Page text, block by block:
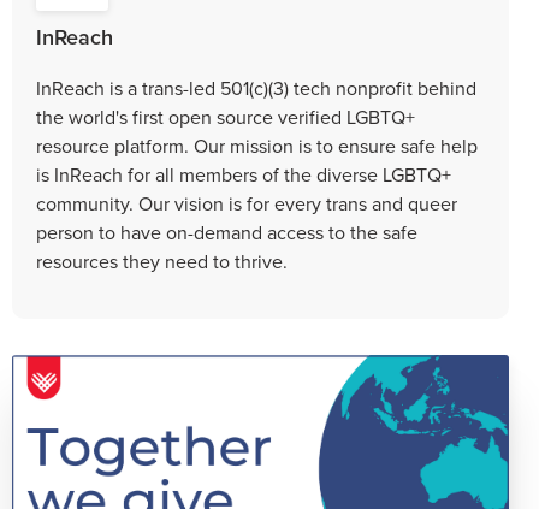
InReach
InReach is a trans-led 501(c)(3) tech nonprofit behind
the world's first open source verified LGBTQ+
resource platform. Our mission is to ensure safe help
is InReach for all members of the diverse LGBTQ+
community. Our vision is for every trans and queer
person to have on-demand access to the safe
resources they need to thrive.